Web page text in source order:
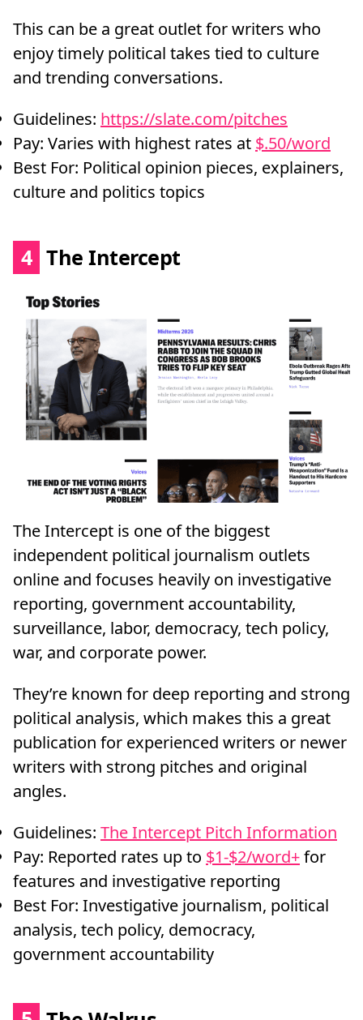
This can be a great outlet for writers who
enjoy timely political takes tied to culture
and trending conversations.
Guidelines: https://slate.com/pitches
Pay: Varies with highest rates at $.50/word
Best For: Political opinion pieces, explainers,
culture and politics topics
4 The Intercept
The Intercept is one of the biggest
independent political journalism outlets
online and focuses heavily on investigative
reporting, government accountability,
surveillance, labor, democracy, tech policy,
war, and corporate power.
They’re known for deep reporting and strong
political analysis, which makes this a great
publication for experienced writers or newer
writers with strong pitches and original
angles.
Guidelines: The Intercept Pitch Information
Pay: Reported rates up to $1-$2/word+for
features and investigative reporting
Best For: Investigative journalism, political
analysis, tech policy, democracy,
government accountability